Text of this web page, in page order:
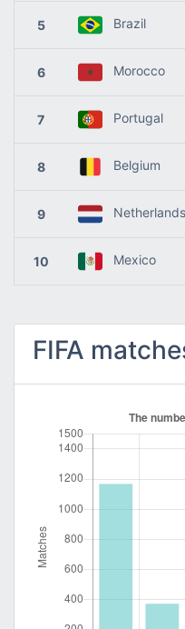
5 Brazil
6 Morocco
7 Portugal
8 Belgium
9 Netherlands
10 Mexico
FIFA